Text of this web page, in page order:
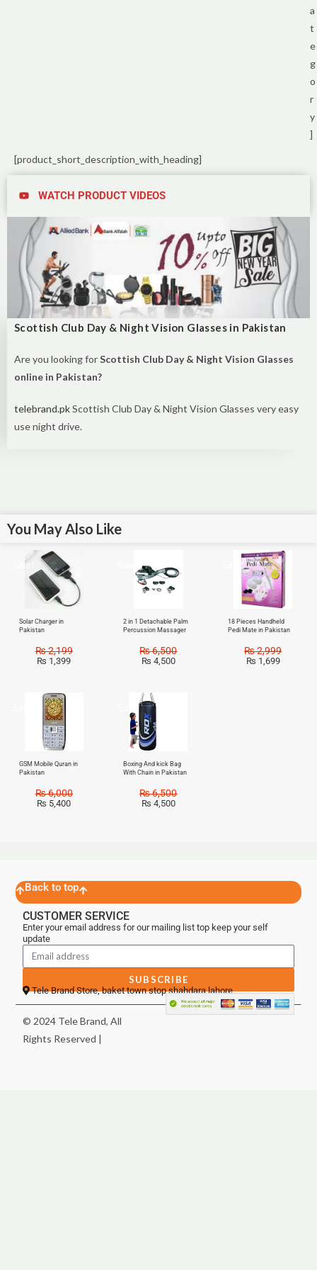
a
t
e
g
o
r
y
]
[product_short_description_with_heading]
WATCH PRODUCT VIDEOS
Scottish Club Day & Night Vision Glasses in Pakistan
Are you looking forScottish Club Day & Night Vision Glasses
online in Pakistan?
telebrand.pkScottish Club Day & Night Vision Glasses very easy
use night drive.
You May Also Like
Sale!
Solar Charger in
Pakistan
₨2,199
₨ 1,399
2 in 1 Detachable Palm
Percussion Massager
₨6,500
₨ 4,500
Sale!
18 Pieces Handheld
Pedi Mate in Pakistan
₨2,999
₨ 1,699
GSM Mobile Quran in
Pakistan
₨6,000
₨ 5,400
Sale!
Boxing And kick Bag
With Chain in Pakistan
₨6,500
₨ 4,500
Back to top
CUSTOMER SERVICE
Enter your email address for our mailing list top keep your self
update
SUBSCRIBE
Tele Brand Store, baket town stop shahdara lahore
© 2024 Tele Brand, All
Rights Reserved |